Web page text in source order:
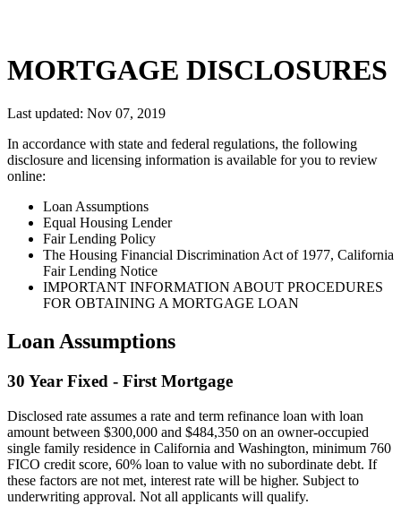
MORTGAGE DISCLOSURES
Last updated: Nov 07, 2019
In accordance with state and federal regulations, the following
disclosure and licensing information is available for you to review
online:
Loan Assumptions
Equal Housing Lender
Fair Lending Policy
The Housing Financial Discrimination Act of 1977, California
Fair Lending Notice
IMPORTANT INFORMATION ABOUT PROCEDURES
FOR OBTAINING A MORTGAGE LOAN
Loan Assumptions
30 Year Fixed - First Mortgage
Disclosed rate assumes a rate and term refinance loan with loan
amount between $300,000 and $484,350 on an owner-occupied
single family residence in California and Washington, minimum 760
FICO credit score, 60% loan to value with no subordinate debt. If
these factors are not met, interest rate will be higher. Subject to
underwriting approval. Not all applicants will qualify.